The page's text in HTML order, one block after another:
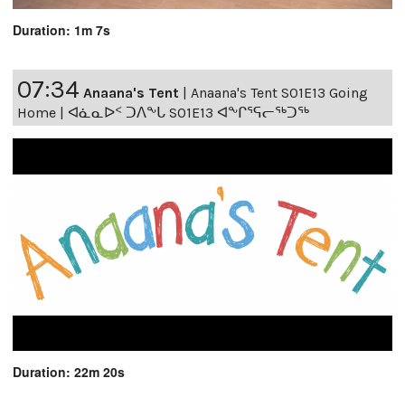
Duration: 1m 7s
07:34 Anaana's Tent | Anaana's Tent S01E13 Going
Home | ᐊᓈᓇᐅᑉ ᑐᐱᖕᒐ S01E13 ᐊᖕᒋᕐᕋᓕᖅᑐᖅ
Duration: 22m 20s